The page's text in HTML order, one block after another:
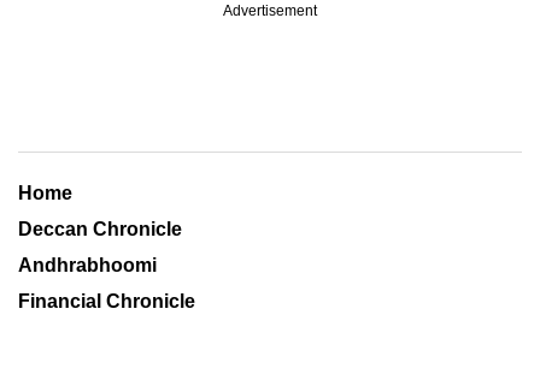
Advertisement
Home
Deccan Chronicle
Andhrabhoomi
Financial Chronicle